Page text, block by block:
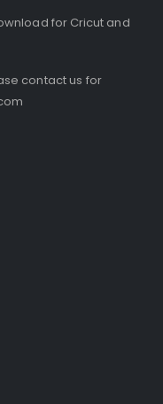
contact us for